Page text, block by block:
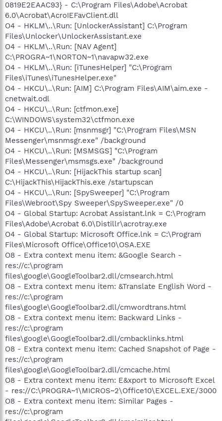
0819E2EAAC93} - C:\Program Files\Adobe\Acrobat
6.0\Acrobat\AcroIEFavClient.dll
O4 - HKLM\..\Run: [UnlockerAssistant] C:\Program
Files\Unlocker\UnlockerAssistant.exe
O4 - HKLM\..\Run: [NAV Agent]
C:\PROGRA~1\NORTON~1\navapw32.exe
O4 - HKLM\..\Run: [iTunesHelper] "C:\Program
Files\iTunes\iTunesHelper.exe"
O4 - HKCU\..\Run: [AIM] C:\Program Files\AIM\aim.exe -
cnetwait.odl
O4 - HKCU\..\Run: [ctfmon.exe]
C:\WINDOWS\system32\ctfmon.exe
O4 - HKCU\..\Run: [msnmsgr] "C:\Program Files\MSN
Messenger\msnmsgr.exe" /background
O4 - HKCU\..\Run: [MSMSGS] "C:\Program
Files\Messenger\msmsgs.exe" /background
O4 - HKCU\..\Run: [HijackThis startup scan]
C:\HijackThis\HijackThis.exe /startupscan
O4 - HKCU\..\Run: [SpySweeper] "C:\Program
Files\Webroot\Spy Sweeper\SpySweeper.exe" /0
O4 - Global Startup: Acrobat Assistant.lnk = C:\Program
Files\Adobe\Acrobat 6.0\Distillr\acrotray.exe
O4 - Global Startup: Microsoft Office.lnk = C:\Program
Files\Microsoft Office\Office10\OSA.EXE
O8 - Extra context menu item: &Google Search -
res://c:\program
files\google\GoogleToolbar2.dll/cmsearch.html
O8 - Extra context menu item: &Translate English Word -
res://c:\program
files\google\GoogleToolbar2.dll/cmwordtrans.html
O8 - Extra context menu item: Backward Links -
res://c:\program
files\google\GoogleToolbar2.dll/cmbacklinks.html
O8 - Extra context menu item: Cached Snapshot of Page -
res://c:\program
files\google\GoogleToolbar2.dll/cmcache.html
O8 - Extra context menu item: E&xport to Microsoft Excel
- res://C:\PROGRA~1\MICROS~2\Office10\EXCEL.EXE/3000
O8 - Extra context menu item: Similar Pages -
res://c:\program